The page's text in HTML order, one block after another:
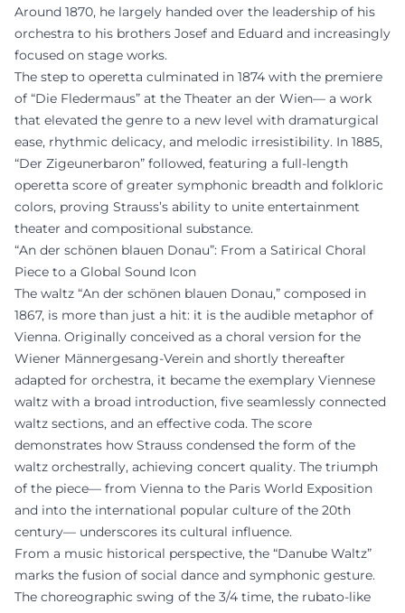
Around 1870, he largely handed over the leadership of his
orchestra to his brothers Josef and Eduard and increasingly
focused on stage works.
The step to operetta culminated in 1874 with the premiere
of “Die Fledermaus” at the Theater an der Wien— a work
that elevated the genre to a new level with dramaturgical
ease, rhythmic delicacy, and melodic irresistibility. In 1885,
“Der Zigeunerbaron” followed, featuring a full-length
operetta score of greater symphonic breadth and folkloric
colors, proving Strauss’s ability to unite entertainment
theater and compositional substance.
“An der schönen blauen Donau”: From a Satirical Choral
Piece to a Global Sound Icon
The waltz “An der schönen blauen Donau,” composed in
1867, is more than just a hit: it is the audible metaphor of
Vienna. Originally conceived as a choral version for the
Wiener Männergesang-Verein and shortly thereafter
adapted for orchestra, it became the exemplary Viennese
waltz with a broad introduction, five seamlessly connected
waltz sections, and an effective coda. The score
demonstrates how Strauss condensed the form of the
waltz orchestrally, achieving concert quality. The triumph
of the piece— from Vienna to the Paris World Exposition
and into the international popular culture of the 20th
century— underscores its cultural influence.
From a music historical perspective, the “Danube Waltz”
marks the fusion of social dance and symphonic gesture.
The choreographic swing of the 3/4 time, the rubato-like